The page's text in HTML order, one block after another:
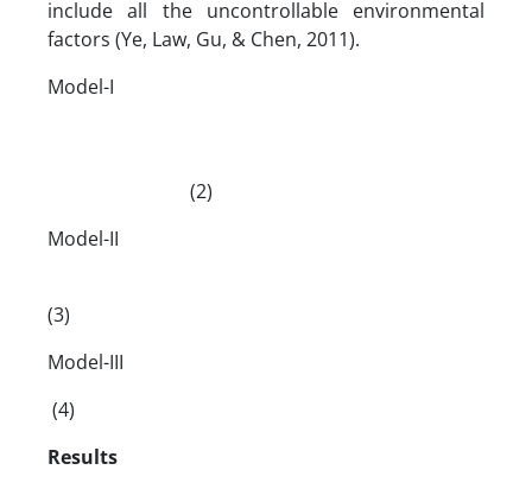
include all the uncontrollable environmental
factors (Ye, Law, Gu, & Chen, 2011).
Model-I
(2)
Model-II
(3)
Model-III
(4)
Results